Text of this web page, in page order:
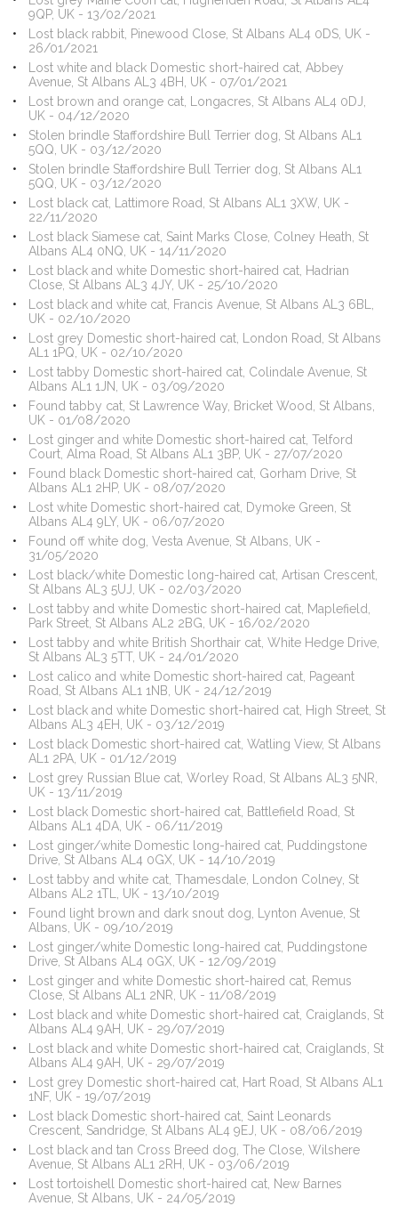
9QP, UK - 13/02/2021
Lost black rabbit, Pinewood Close, St Albans AL4 0DS, UK -
26/01/2021
Lost white and black Domestic short-haired cat, Abbey
Avenue, St Albans AL3 4BH, UK - 07/01/2021
Lost brown and orange cat, Longacres, St Albans AL4 0DJ,
UK - 04/12/2020
Stolen brindle Staffordshire Bull Terrier dog, St Albans AL1
5QQ, UK - 03/12/2020
Stolen brindle Staffordshire Bull Terrier dog, St Albans AL1
5QQ, UK - 03/12/2020
Lost black cat, Lattimore Road, St Albans AL1 3XW, UK -
22/11/2020
Lost black Siamese cat, Saint Marks Close, Colney Heath, St
Albans AL4 0NQ, UK - 14/11/2020
Lost black and white Domestic short-haired cat, Hadrian
Close, St Albans AL3 4JY, UK - 25/10/2020
Lost black and white cat, Francis Avenue, St Albans AL3 6BL,
UK - 02/10/2020
Lost grey Domestic short-haired cat, London Road, St Albans
AL1 1PQ, UK - 02/10/2020
Lost tabby Domestic short-haired cat, Colindale Avenue, St
Albans AL1 1JN, UK - 03/09/2020
Found tabby cat, St Lawrence Way, Bricket Wood, St Albans,
UK - 01/08/2020
Lost ginger and white Domestic short-haired cat, Telford
Court, Alma Road, St Albans AL1 3BP, UK - 27/07/2020
Found black Domestic short-haired cat, Gorham Drive, St
Albans AL1 2HP, UK - 08/07/2020
Lost white Domestic short-haired cat, Dymoke Green, St
Albans AL4 9LY, UK - 06/07/2020
Found off white dog, Vesta Avenue, St Albans, UK -
31/05/2020
Lost black/white Domestic long-haired cat, Artisan Crescent,
St Albans AL3 5UJ, UK - 02/03/2020
Lost tabby and white Domestic short-haired cat, Maplefield,
Park Street, St Albans AL2 2BG, UK - 16/02/2020
Lost tabby and white British Shorthair cat, White Hedge Drive,
St Albans AL3 5TT, UK - 24/01/2020
Lost calico and white Domestic short-haired cat, Pageant
Road, St Albans AL1 1NB, UK - 24/12/2019
Lost black and white Domestic short-haired cat, High Street, St
Albans AL3 4EH, UK - 03/12/2019
Lost black Domestic short-haired cat, Watling View, St Albans
AL1 2PA, UK - 01/12/2019
Lost grey Russian Blue cat, Worley Road, St Albans AL3 5NR,
UK - 13/11/2019
Lost black Domestic short-haired cat, Battlefield Road, St
Albans AL1 4DA, UK - 06/11/2019
Lost ginger/white Domestic long-haired cat, Puddingstone
Drive, St Albans AL4 0GX, UK - 14/10/2019
Lost tabby and white cat, Thamesdale, London Colney, St
Albans AL2 1TL, UK - 13/10/2019
Found light brown and dark snout dog, Lynton Avenue, St
Albans, UK - 09/10/2019
Lost ginger/white Domestic long-haired cat, Puddingstone
Drive, St Albans AL4 0GX, UK - 12/09/2019
Lost ginger and white Domestic short-haired cat, Remus
Close, St Albans AL1 2NR, UK - 11/08/2019
Lost black and white Domestic short-haired cat, Craiglands, St
Albans AL4 9AH, UK - 29/07/2019
Lost black and white Domestic short-haired cat, Craiglands, St
Albans AL4 9AH, UK - 29/07/2019
Lost grey Domestic short-haired cat, Hart Road, St Albans AL1
1NF, UK - 19/07/2019
Lost black Domestic short-haired cat, Saint Leonards
Crescent, Sandridge, St Albans AL4 9EJ, UK - 08/06/2019
Lost black and tan Cross Breed dog, The Close, Wilshere
Avenue, St Albans AL1 2RH, UK - 03/06/2019
Lost tortoishell Domestic short-haired cat, New Barnes
Avenue, St Albans, UK - 24/05/2019